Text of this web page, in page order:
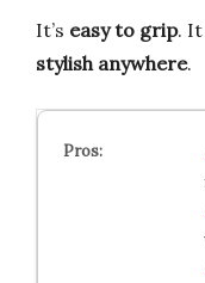
It’s easy to grip. It
stylish anywhere.